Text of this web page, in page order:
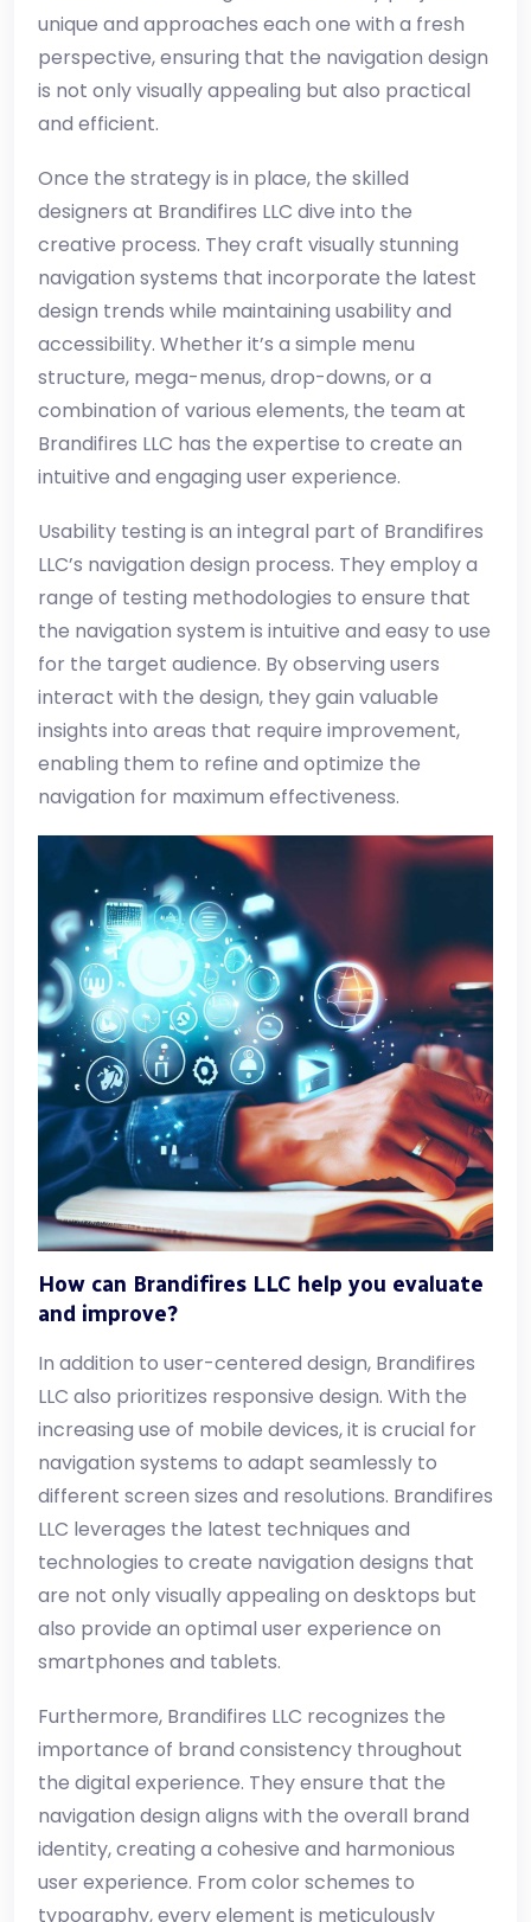
unique and approaches each one with a fresh
perspective, ensuring that the navigation design
is not only visually appealing but also practical
and efficient.
Once the strategy is in place, the skilled
designers at Brandifires LLC dive into the
creative process. They craft visually stunning
navigation systems that incorporate the latest
design trends while maintaining usability and
accessibility. Whether it’s a simple menu
structure, mega-menus, drop-downs, or a
combination of various elements, the team at
Brandifires LLC has the expertise to create an
intuitive and engaging user experience.
Usability testing is an integral part of Brandifires
LLC’s navigation design process. They employ a
range of testing methodologies to ensure that
the navigation system is intuitive and easy to use
for the target audience. By observing users
interact with the design, they gain valuable
insights into areas that require improvement,
enabling them to refine and optimize the
navigation for maximum effectiveness.
How can Brandifires LLC help you evaluate
and improve?
In addition to user-centered design, Brandifires
LLC also prioritizes responsive design. With the
increasing use of mobile devices, it is crucial for
navigation systems to adapt seamlessly to
different screen sizes and resolutions. Brandifires
LLC leverages the latest techniques and
technologies to create navigation designs that
are not only visually appealing on desktops but
also provide an optimal user experience on
smartphones and tablets.
Furthermore, Brandifires LLC recognizes the
importance of brand consistency throughout
the digital experience. They ensure that the
navigation design aligns with the overall brand
identity, creating a cohesive and harmonious
user experience. From color schemes to
typography, every element is meticulously